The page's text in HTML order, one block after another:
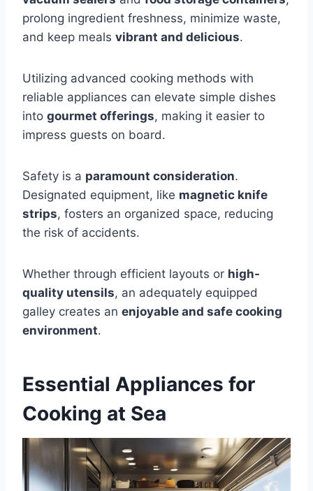
prolong ingredient freshness, minimize waste,
and keep meals vibrant and delicious.
Utilizing advanced cooking methods with
reliable appliances can elevate simple dishes
into gourmet offerings, making it easier to
impress guests on board.
Safety is a paramount consideration.
Designated equipment, like magnetic knife
strips, fosters an organized space, reducing
the risk of accidents.
Whether through efficient layouts or high-
quality utensils, an adequately equipped
galley creates an enjoyable and safe cooking
environment.
Essential Appliances for
Cooking at Sea